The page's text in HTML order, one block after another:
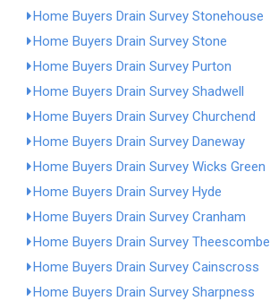
Home Buyers Drain Survey Stonehouse
Home Buyers Drain Survey Stone
Home Buyers Drain Survey Purton
Home Buyers Drain Survey Shadwell
Home Buyers Drain Survey Churchend
Home Buyers Drain Survey Daneway
Home Buyers Drain Survey Wicks Green
Home Buyers Drain Survey Hyde
Home Buyers Drain Survey Cranham
Home Buyers Drain Survey Theescombe
Home Buyers Drain Survey Cainscross
Home Buyers Drain Survey Sharpness